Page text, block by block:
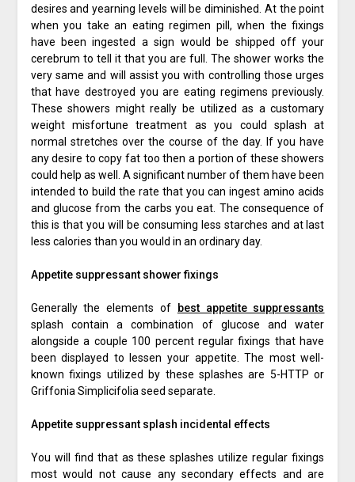
desires and yearning levels will be diminished. At the point
when you take an eating regimen pill, when the fixings
have been ingested a sign would be shipped off your
cerebrum to tell it that you are full. The shower works the
very same and will assist you with controlling those urges
that have destroyed you are eating regimens previously.
These showers might really be utilized as a customary
weight misfortune treatment as you could splash at
normal stretches over the course of the day. If you have
any desire to copy fat too then a portion of these showers
could help as well. A significant number of them have been
intended to build the rate that you can ingest amino acids
and glucose from the carbs you eat. The consequence of
this is that you will be consuming less starches and at last
less calories than you would in an ordinary day.
Appetite suppressant shower fixings
Generally the elements of
best appetite suppressants
splash contain a combination of glucose and water
alongside a couple 100 percent regular fixings that have
been displayed to lessen your appetite. The most well-
known fixings utilized by these splashes are 5-HTTP or
Griffonia Simplicifolia seed separate.
Appetite suppressant splash incidental effects
You will find that as these splashes utilize regular fixings
most would not cause any secondary effects and are